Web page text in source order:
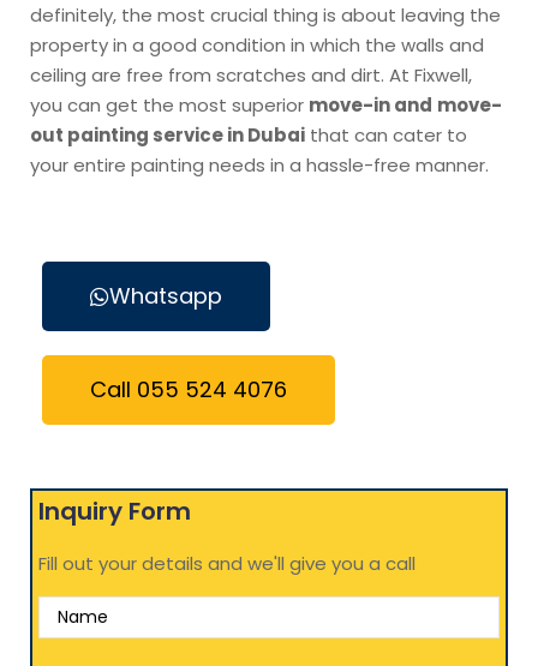
definitely, the most crucial thing is about leaving the
property in a good condition in which the walls and
ceiling are free from scratches and dirt. At Fixwell,
you can get the most superior move-in and move-
out painting service in Dubai that can cater to
your entire painting needs in a hassle-free manner.
Whatsapp
Call 055 524 4076
Inquiry Form
Fill out your details and we'll give you a call